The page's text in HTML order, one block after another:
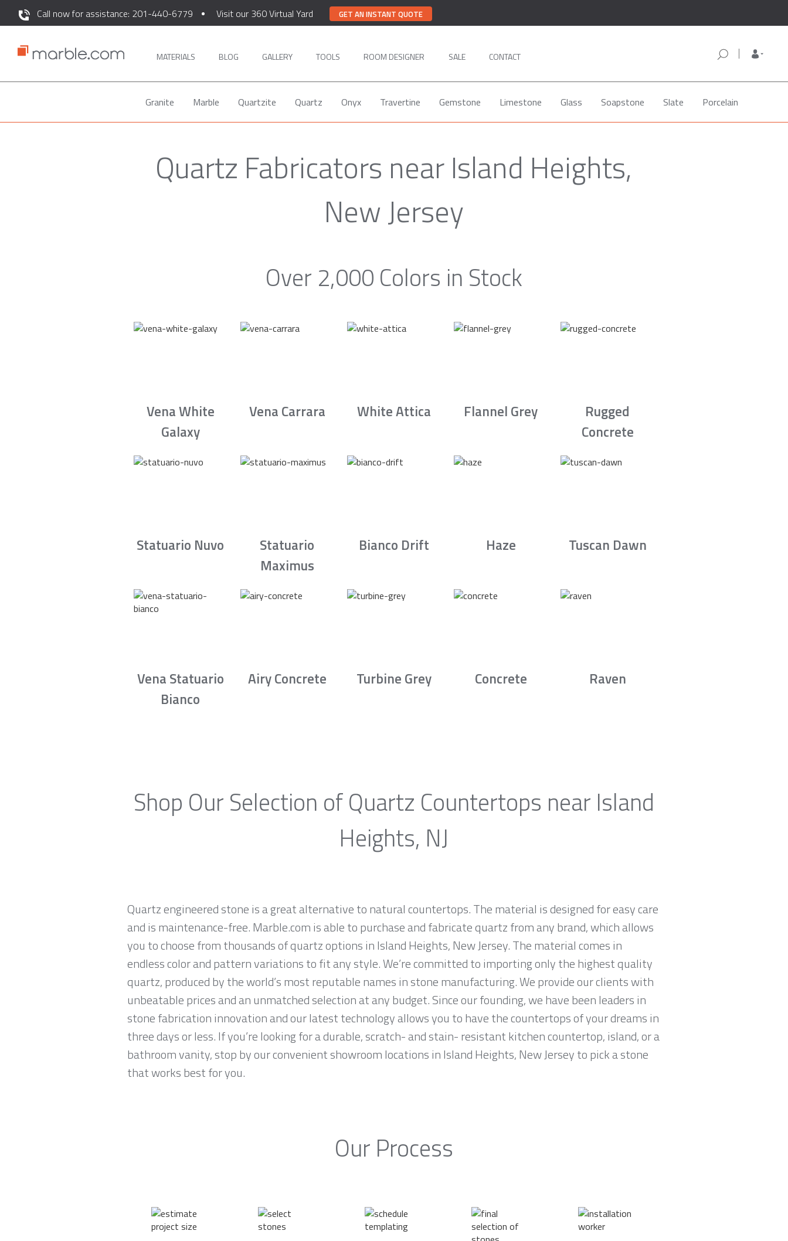
Call now for assistance: 201-440-6779 Visit our 360 Virtual Yard GET AN INSTANT QUOTE
MATERIALS BLOG GALLERY TOOLS ROOM DESIGNER SALE CONTACT
Granite Marble Quartzite Quartz Onyx Travertine Gemstone Limestone Glass Soapstone Slate Porcelain
Quartz Fabricators near Island Heights,
New Jersey
Over 2,000 Colors in Stock
Vena White
Galaxy
Vena Carrara White Attica Flannel Grey
Rugged
Concrete
Statuario Nuvo
Statuario
Maximus
Bianco Drift Haze Tuscan Dawn
Vena Statuario
Bianco
Airy Concrete Turbine Grey Concrete Raven
Shop Our Selection of Quartz Countertops near Island
Heights, NJ
Quartz engineered stone is a great alternative to natural countertops. The material is designed for easy care
and is maintenance-free. Marble.com is able to purchase and fabricate quartz from any brand, which allows
you to choose from thousands of quartz options in Island Heights, New Jersey. The material comes in
endless color and pattern variations to fit any style. We’re committed to importing only the highest quality
quartz, produced by the world’s most reputable names in stone manufacturing. We provide our clients with
unbeatable prices and an unmatched selection at any budget. Since our founding, we have been leaders in
stone fabrication innovation and our latest technology allows you to have the countertops of your dreams in
three days or less. If you’re looking for a durable, scratch- and stain- resistant kitchen countertop, island, or a
bathroom vanity, stop by our convenient showroom locations in Island Heights, New Jersey to pick a stone
that works best for you.
Our Process